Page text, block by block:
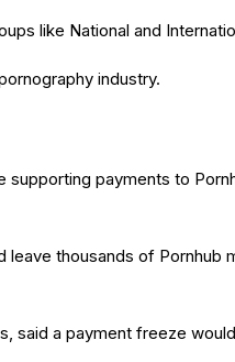
like National and
industry.
payments to
thousands of
said a payment freeze